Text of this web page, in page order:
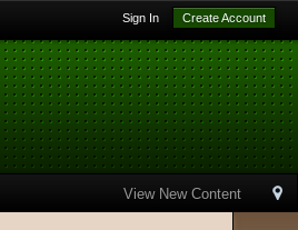
Sign In Create Account
View New Content